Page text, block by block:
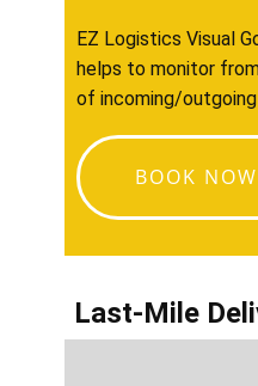
EZ Logistics Visual
helps to monitor
of incoming/
BOOK NOW
Last-Mile